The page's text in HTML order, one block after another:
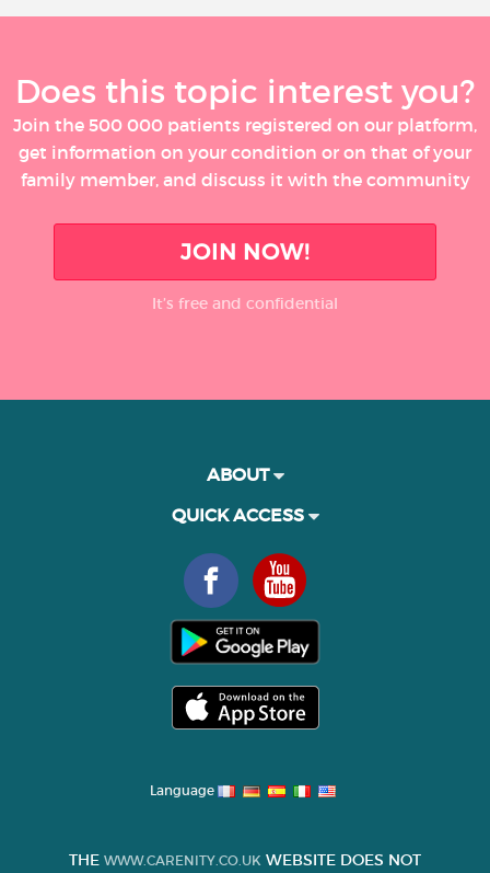
Does this topic interest you?
Join the 500 000 patients registered on our platform,
get information on your condition or on that of your
family member, and discuss it with the community
JOIN NOW!
It’s free and confidential
ABOUT
QUICK ACCESS
Language
THE WWW.CARENITY.CO.UK WEBSITE DOES NOT